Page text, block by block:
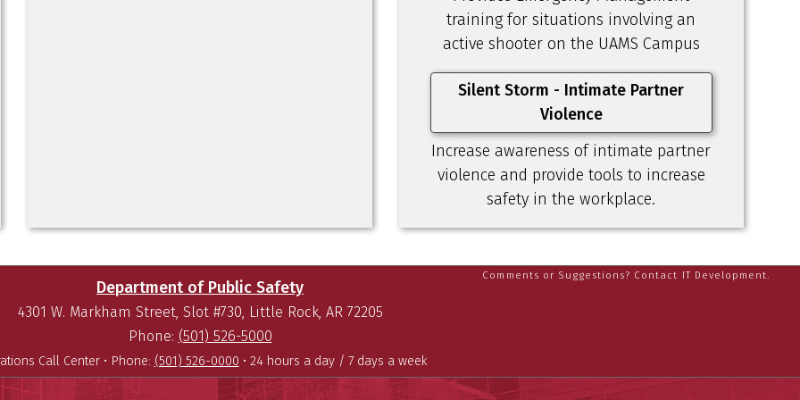
training for situations involving an
active shooter on the UAMS Campus
Silent Storm - Intimate Partner
Violence
Increase awareness of intimate partner
violence and provide tools to increase
safety in the workplace.
Comments or Suggestions? Contact IT Development.
Department of Public Safety
4301 W. Markham Street, Slot #730, Little Rock, AR 72205
Phone: (501) 526-5000
Call Center • Phone: (501) 526-0000 • 24 hours a day / 7 days a week